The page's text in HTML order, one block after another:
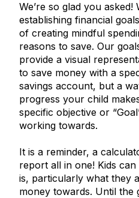
We’re so glad you asked!
establishing financial
of creating mindful
reasons to save. Our
provide a visual
to save money with a
savings account, but a
progress your child
specific objective or
working towards.
It is a reminder, a
report all in one! Kids
is, particularly what they
money towards. Until the